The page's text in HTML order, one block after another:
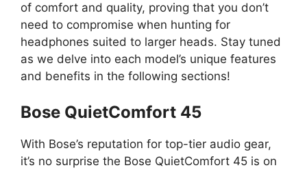
of comfort and quality, proving that you don’t
need to compromise when hunting for
headphones suited to larger heads. Stay tuned
as we delve into each model’s unique features
and benefits in the following sections!
Bose QuietComfort 45
With Bose’s reputation for top-tier audio gear,
it’s no surprise the Bose QuietComfort 45 is on